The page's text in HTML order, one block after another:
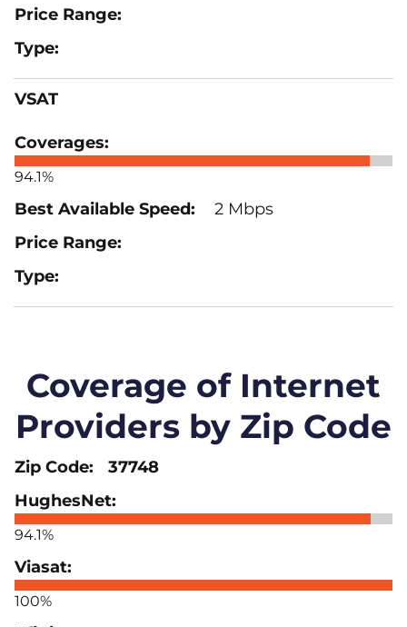
VSAT
94.1%
2 Mbps
Coverage of Internet
Providers by Zip Code
37748
94.1%
100%